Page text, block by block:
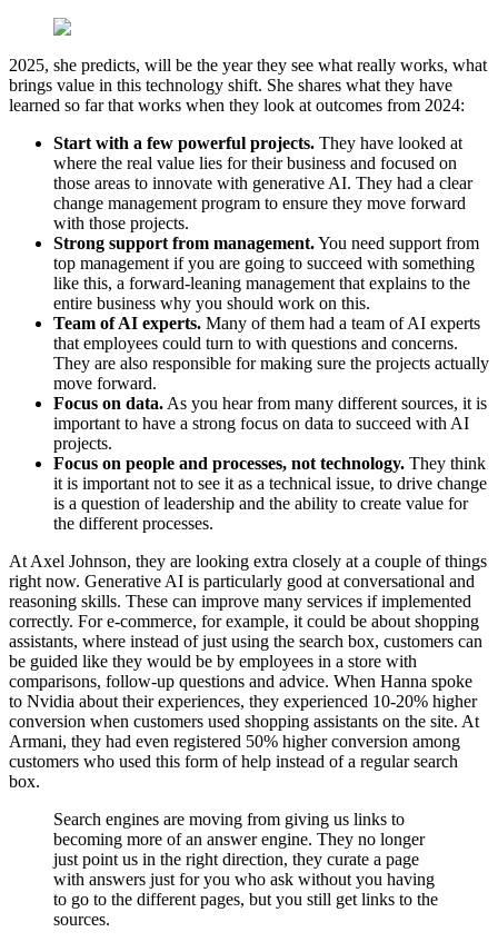
2025, she predicts, will be the year they see what really works, what
brings value in this technology shift. She shares what they have
learned so far that works when they look at outcomes from 2024:
Start with a few powerful projects. They have looked at
where the real value lies for their business and focused on
those areas to innovate with generative AI. They had a clear
change management program to ensure they move forward
with those projects.
Strong support from management.You need support from
top management if you are going to succeed with something
like this, a forward-leaning management that explains to the
entire business why you should work on this.
Team of AI experts. Many of them had a team of AI experts
that employees could turn to with questions and concerns.
They are also responsible for making sure the projects actually
move forward.
Focus on data. As you hear from many different sources, it is
important to have a strong focus on data to succeed with AI
projects.
Focus on people and processes, not technology. They think
it is important not to see it as a technical issue, to drive change
is a question of leadership and the ability to create value for
the different processes.
At Axel Johnson, they are looking extra closely at a couple of things
right now. Generative AI is particularly good at conversational and
reasoning skills. These can improve many services if implemented
correctly. For e-commerce, for example, it could be about shopping
assistants, where instead of just using the search box, customers can
be guided like they would be by employees in a store with
comparisons, follow-up questions and advice. When Hanna spoke
to Nvidia about their experiences, they experienced 10-20% higher
conversion when customers used shopping assistants on the site. At
Armani, they had even registered 50% higher conversion among
customers who used this form of help instead of a regular search
box.
Search engines are moving from giving us links to
becoming more of an answer engine. They no longer
just point us in the right direction, they curate a page
with answers just for you who ask without you having
to go to the different pages, but you still get links to the
sources.